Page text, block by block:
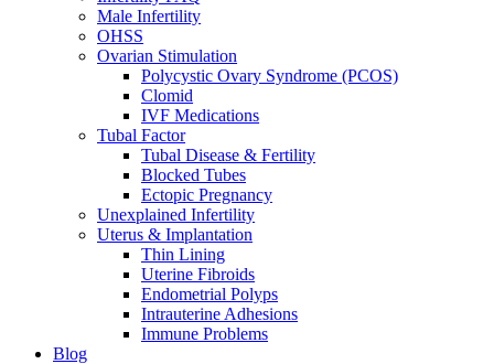
Male Infertility
OHSS
Ovarian Stimulation
Polycystic Ovary Syndrome (PCOS)
Clomid
IVF Medications
Tubal Factor
Tubal Disease & Fertility
Blocked Tubes
Ectopic Pregnancy
Unexplained Infertility
Uterus & Implantation
Thin Lining
Uterine Fibroids
Endometrial Polyps
Intrauterine Adhesions
Immune Problems
Blog